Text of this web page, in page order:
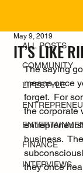
ALL POSTS
COMMUNITY
LIFESTYLE
FINANCE
INTERVIEWS
IT’S LIKE
May 9, 2019
The saying
means once
forget.  For
the corporate
business.
they once